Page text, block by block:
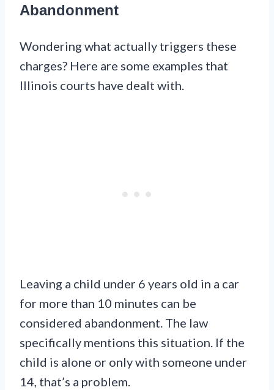
Abandonment
Wondering what actually triggers these
charges? Here are some examples that
Illinois courts have dealt with.
Leaving a child under 6 years old in a car
for more than 10 minutes can be
considered abandonment. The law
specifically mentions this situation. If the
child is alone or only with someone under
14, that’s a problem.